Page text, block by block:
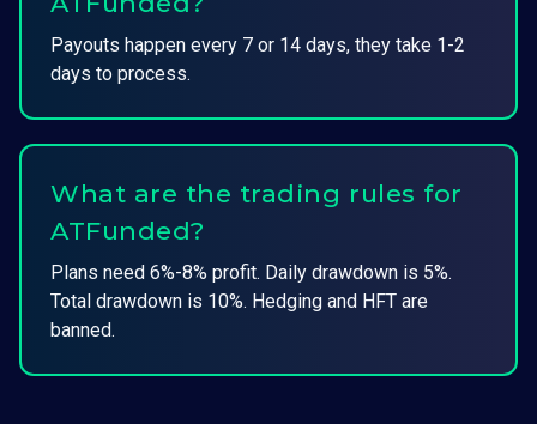
Payouts happen every 7 or 14 days, they take 1-2
days to process.
What are the trading rules for
ATFunded?
Plans need 6%-8% profit. Daily drawdown is 5%.
Total drawdown is 10%. Hedging and HFT are
banned.